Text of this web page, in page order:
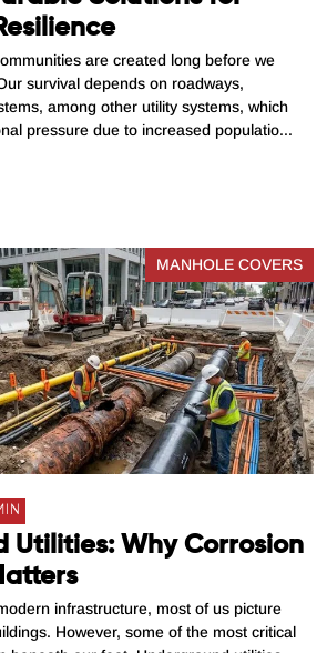
are created long before we
survival depends on roadways,
among other utility systems, which
pressure due to increased populatio...
MANHOLE COVERS
Utilities: Why Corrosion
infrastructure, most of us picture
However, some of the most critical